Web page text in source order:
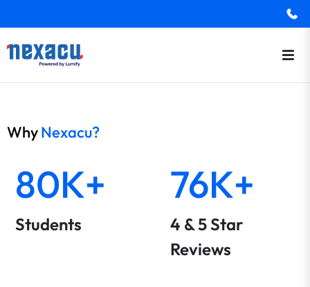
WhyNexacu?
80K+
Students
76K+
4 & 5 Star
Reviews